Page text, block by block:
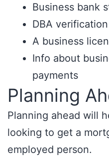
Business bank
DBA verification
A business
Info about
payments
Planning
Planning ahead will
looking to get a
employed person.